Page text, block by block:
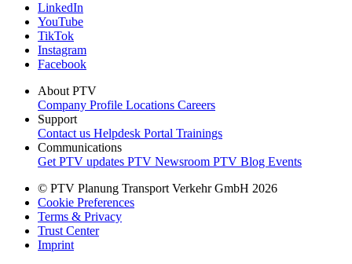
LinkedIn
YouTube
TikTok
Instagram
Facebook
About PTV
Company Profile Locations Careers
Support
Contact us Helpdesk Portal Trainings
Communications
Get PTV updates PTV Newsroom PTV Blog Events
© PTV Planung Transport Verkehr GmbH 2026
Cookie Preferences
Terms & Privacy
Trust Center
Imprint